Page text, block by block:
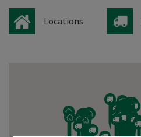
Locations